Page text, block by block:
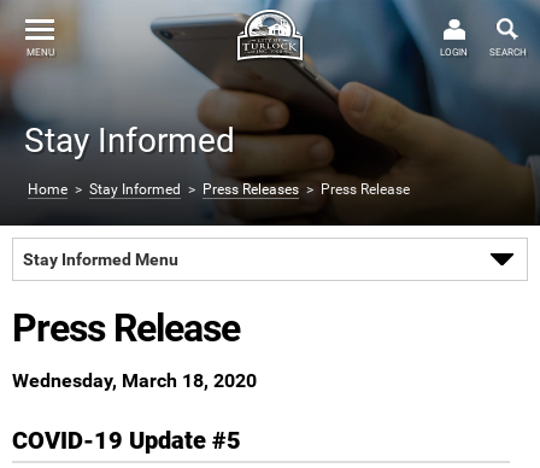
Stay Informed
Home > Stay Informed > Press Releases > Press Release
MENU SEARCH
LOGIN
Stay Informed Menu
Press Release
Wednesday, March 18, 2020
COVID-19 Update #5